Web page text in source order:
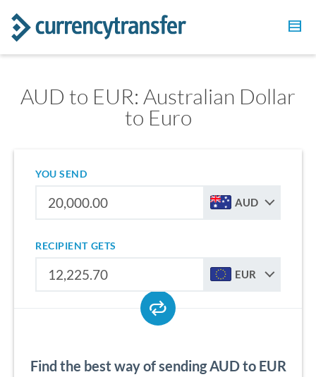
AUD to EUR: Australian Dollar
to Euro
YOU SEND
AUD
RECIPIENT GETS
EUR
Find the best way of sending AUD to EUR